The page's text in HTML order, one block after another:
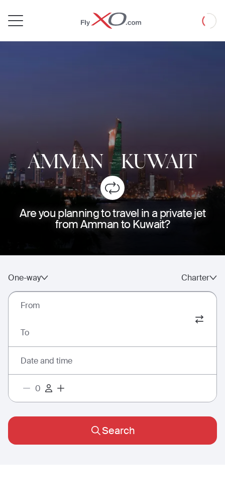
Jet
Loading
AMMAN-KUWAIT
Are you planning to travel in a private jet
from Amman to Kuwait?
One-way Charter
From
To
Date and time
Search